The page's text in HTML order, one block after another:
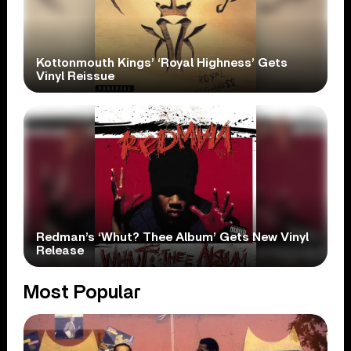
Kottonmouth Kings’ ‘Royal Highness’ Gets
Vinyl Reissue
Redman’s ‘Whut? Thee Album’ Gets New Vinyl
Release
Most Popular